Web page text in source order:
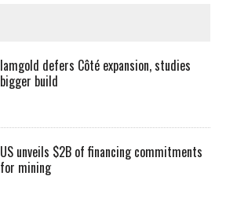
Iamgold defers Côté expansion, studies
bigger build
US unveils $2B of financing commitments
for mining